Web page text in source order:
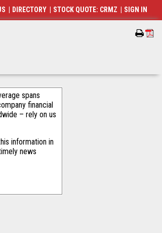
spans
financial
– rely on us
information in
news
DIRECTORY STOCK QUOTE: CRMZ SIGN IN